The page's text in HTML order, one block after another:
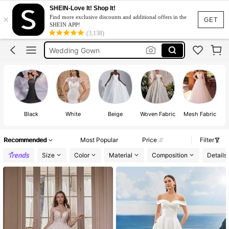
GET
×
SHEIN-Love It! Shop It!
Find more exclusive discounts and additional offers in the
SHEIN APP!
(3,138)
Bridal Dress
Wedding Dress For Bride
Wedding Gown
White Dress
Bridal Dress
Wedding Dress For Bride
Black White Beige Woven Fabric Mesh Fabric
Recommended Most Popular Price
Filter
Size
Color Material Composition Details